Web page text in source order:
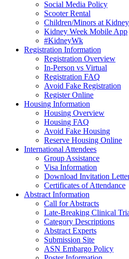
Social Media Policy
Scooter Rental
Children/Minors at
Kidney Week Mobile App
#KidneyWk
Registration Information
Registration Overview
In-Person vs Virtual
Registration FAQ
Avoid Fake Registration
Register Online
Housing Information
Housing Overview
Housing FAQ
Avoid Fake Housing
Reserve Housing Online
International Attendees
Group Assistance
Visa Information
Download Invitation
Certificates of Attendance
Abstract Information
Call for Abstracts
Late-Breaking Clinical
Category Descriptions
Abstract Experts
Submission Site
ASN Embargo Policy